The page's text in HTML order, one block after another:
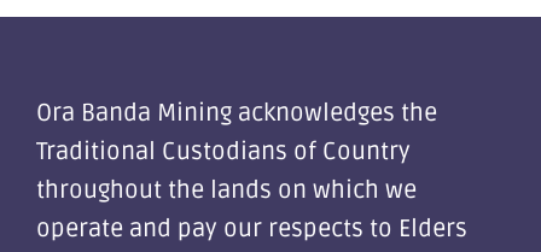
Ora Banda Mining acknowledges the
Traditional Custodians of Country
throughout the lands on which we
operate and pay our respects to Elders